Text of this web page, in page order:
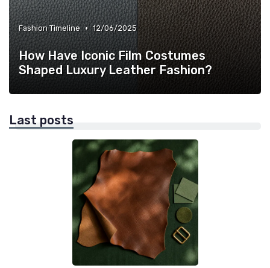
Fashion Timeline • 12/06/2025
How Have Iconic Film Costumes
Shaped Luxury Leather Fashion?
Last posts